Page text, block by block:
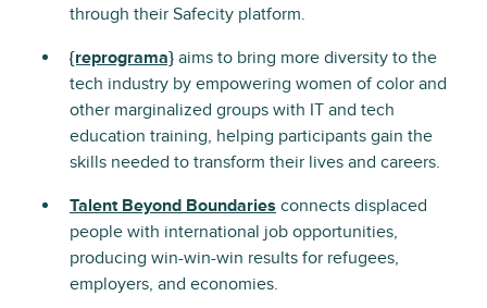
through their Safecity platform.
{reprograma} aims to bring more diversity to the
tech industry by empowering women of color and
other marginalized groups with IT and tech
education training, helping participants gain the
skills needed to transform their lives and careers.
Talent Beyond Boundaries connects displaced
people with international job opportunities,
producing win-win-win results for refugees,
employers, and economies.